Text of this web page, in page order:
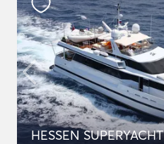
HESSEN SUPERYACHT